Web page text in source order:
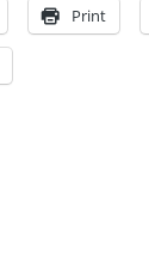
Print